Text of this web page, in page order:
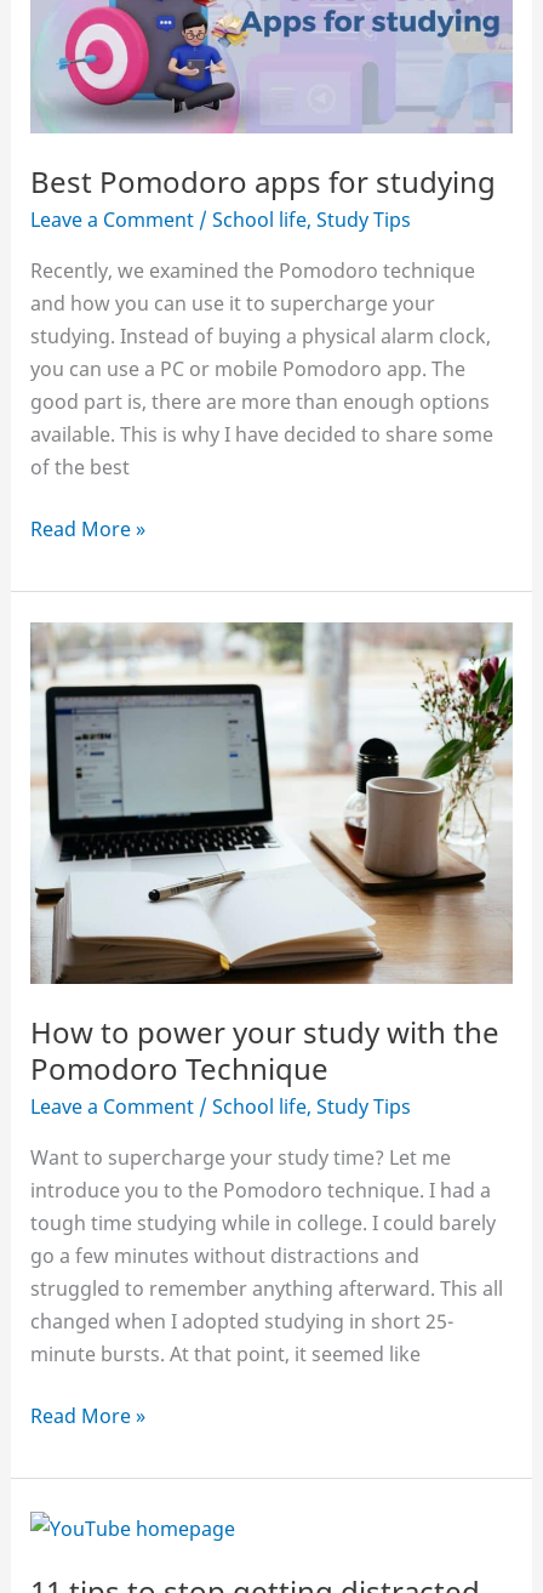
home
Best Pomodoro apps for studying
Leave a Comment /School life,Study Tips
Recently, we examined the Pomodoro technique
and how you can use it to supercharge your
studying. Instead of buying a physical alarm clock,
you can use a PC or mobile Pomodoro app. The
good part is, there are more than enough options
available. This is why I have decided to share some
of the best
Best
apps
for
studying
Read More »
How to power your study with the
Pomodoro Technique
Leave a Comment /School life,Study Tips
Want to supercharge your study time? Let me
introduce you to the Pomodoro technique. I had a
tough time studying while in college. I could barely
go a few minutes without distractions and
struggled to remember anything afterward. This all
changed when I adopted studying in short 25-
minute bursts. At that point, it seemed like
How
power
your
study
with
Read More »